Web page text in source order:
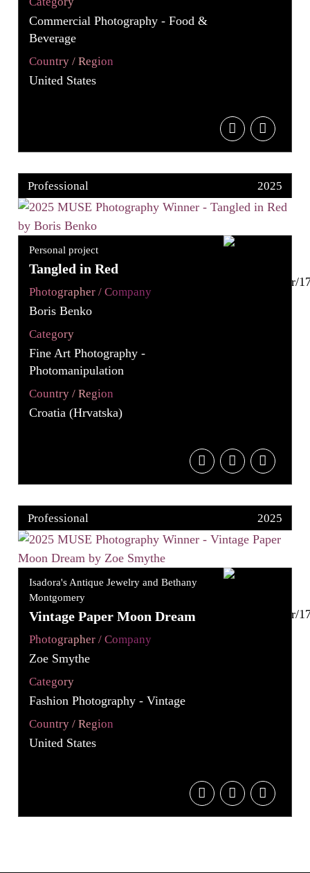
Commercial Photography - Food &
Beverage
Country / Region
United States
Professional 2025
Personal project
Tangled in Red
Photographer / Company
Boris Benko
Category
Fine Art Photography -
Photomanipulation
Country / Region
Croatia (Hrvatska)
Professional 2025
Isadora's Antique Jewelry and Bethany
Montgomery
Vintage Paper Moon Dream
Photographer / Company
Zoe Smythe
Category
Fashion Photography - Vintage
Country / Region
United States